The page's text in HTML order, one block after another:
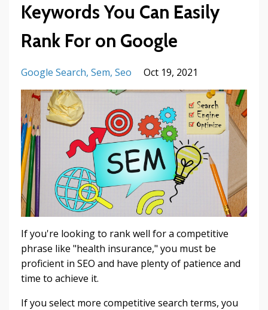
Keywords You Can Easily
Rank For on Google
Google Search Sem Seo Oct 19, 2021
If you're looking to rank well for a competitive
phrase like "health insurance," you must be
proficient in SEO and have plenty of patience and
time to achieve it.
If you select more competitive search terms, you